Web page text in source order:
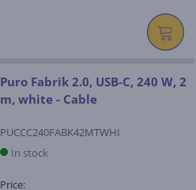
Puro Fabrik 2.0, USB-C, 240 W, 2
m, white - Cable
PUCCC240FABK42MTWHI
In stock
Price: